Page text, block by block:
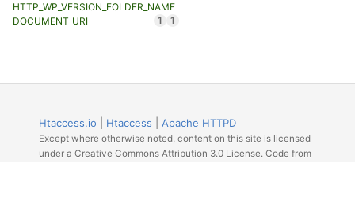
HTTP_WP_VERSION_FOLDER_NAME
1
DOCUMENT_URI 1
Htaccess.io Htaccess Apache HTTPD
Except where otherwise noted, content on this site is licensed
under a Creative Commons Attribution 3.0 License. Code from